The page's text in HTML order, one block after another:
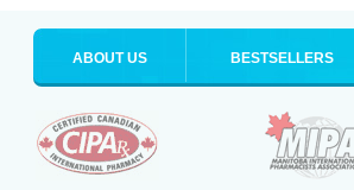
ABOUT US BESTSELLERS